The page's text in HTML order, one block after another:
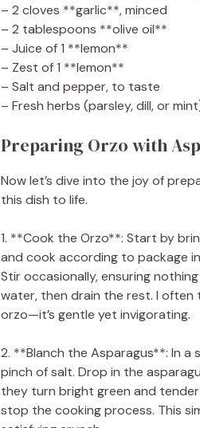
– 2 cloves **garlic**, minced
– 2 tablespoons **olive oil**
– Juice of 1 **lemon**
– Zest of 1 **lemon**
– Salt and pepper, to taste
– Fresh herbs (parsley, dill, or
Preparing Orzo with
Now let’s dive into the joy of
this dish to life.
1. **Cook the Orzo**: Start by
and cook according to package
Stir occasionally, ensuring
water, then drain the rest. I
orzo—it’s gentle yet invigorating.
2. **Blanch the Asparagus**: In
pinch of salt. Drop in the
they turn bright green and
stop the cooking process. This